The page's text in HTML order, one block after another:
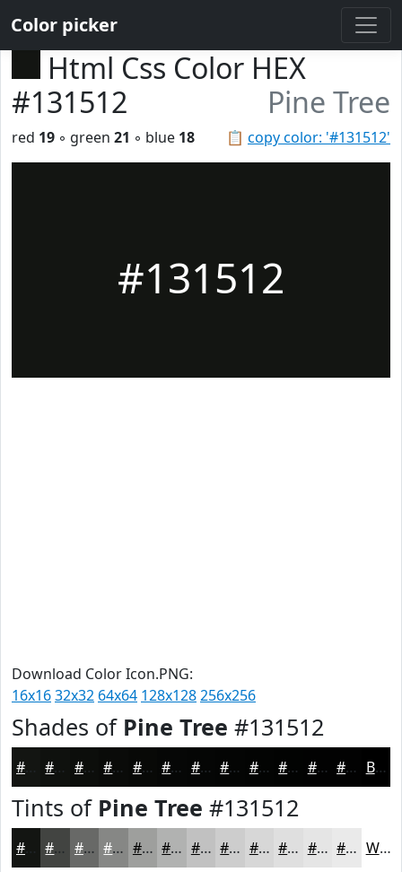
Color picker
Html Css Color HEX
#131512
Pine Tree
📋 copy color: '#131512'
red 19 ◦ green 21 ◦ blue 18
#131512
Download Color Icon.PNG:
16x1632x32 64x64 128x128256x256
Shades of Pine Tree #131512
#0F110E #0C0E0B #0A0B09 #080907 #060706 #050605 #040504 #030403 #020302 #020202 #020202 Black
Tints of Pine Tree #131512
#424441 #686967 #868785 #9E9F9D #B1B2B1 #C1C1C1 #CDCDCD #D7D7D7 #DFDFDF #E5E5E5 #EAEAEA White